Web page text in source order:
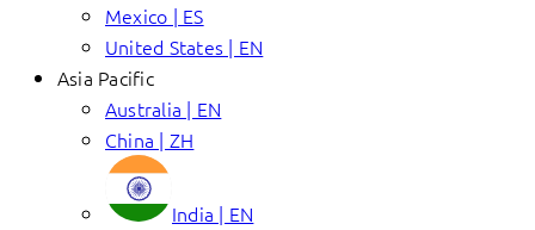
Mexico | ES
United States | EN
Asia Pacific
Australia | EN
China | ZH
India | EN